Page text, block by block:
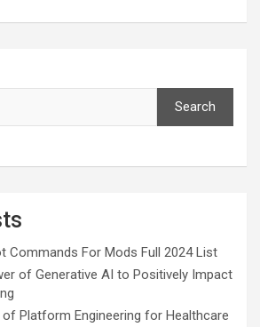
Search
Commands For Mods Full 2024 List
of Generative AI to Positively Impact
Platform Engineering for Healthcare